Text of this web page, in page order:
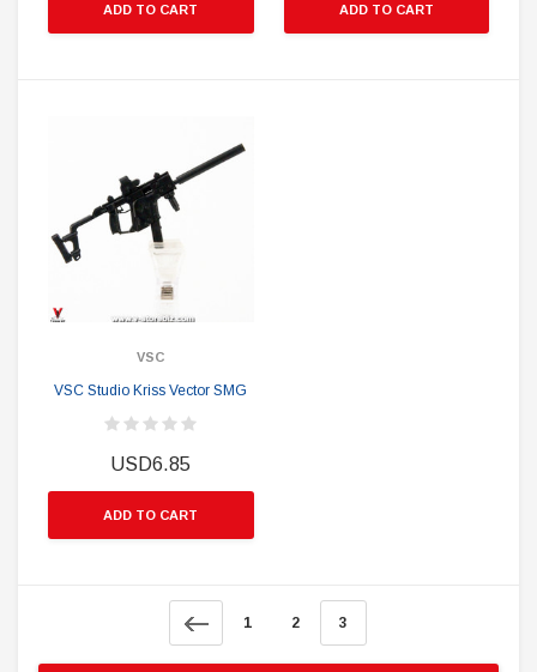
ADD TO CART ADD TO CART
VSC
VSC Studio Kriss Vector SMG
USD6.85
ADD TO CART
1 2 3